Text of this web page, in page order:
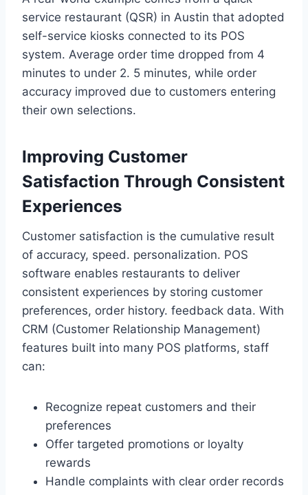
service restaurant (QSR) in Austin that adopted
self-service kiosks connected to its POS
system. Average order time dropped from 4
minutes to under 2. 5 minutes, while order
accuracy improved due to customers entering
their own selections.
Improving Customer
Satisfaction Through Consistent
Experiences
Customer satisfaction is the cumulative result
of accuracy, speed. personalization. POS
software enables restaurants to deliver
consistent experiences by storing customer
preferences, order history. feedback data. With
CRM (Customer Relationship Management)
features built into many POS platforms, staff
can:
Recognize repeat customers and their
preferences
Offer targeted promotions or loyalty
rewards
Handle complaints with clear order records